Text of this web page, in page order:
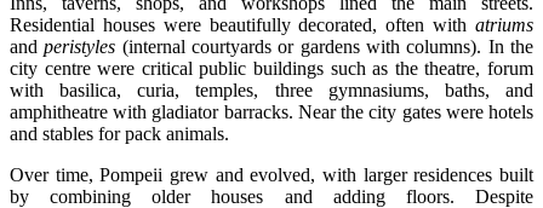
Residential houses were beautifully decorated, often with atriums
andperistyles (internal courtyards or gardens with columns). In the
city centre were critical public buildings such as the theatre, forum
with basilica, curia, temples, three gymnasiums, baths, and
amphitheatre with gladiator barracks. Near the city gates were hotels
and stables for pack animals.
Over time, Pompeii grew and evolved, with larger residences built
by combining older houses and adding floors. Despite